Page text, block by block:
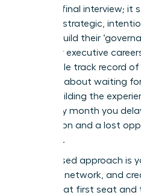
with the final interview; it
series of strategic,
leaders build their
with their executive
undeniable track record
This isn’t about waiting
about building the
one. Every month you
connection and a lost
influence.
This phased approach is
the skills, network, and
secure that first seat and